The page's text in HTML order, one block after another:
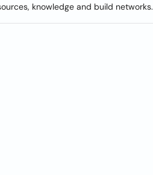
knowledge and build networks.